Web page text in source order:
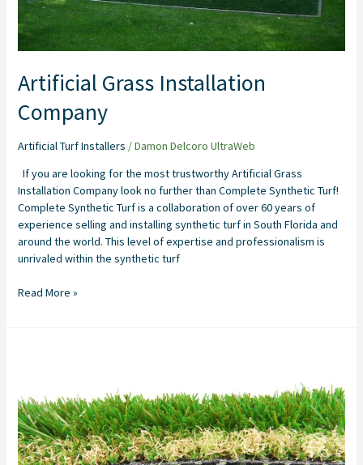
Artificial Grass Installation
Company
Artificial Turf Installers /Damon Delcoro UltraWeb
If you are looking for the most trustworthy Artificial Grass
Installation Company look no further than Complete Synthetic Turf!
Complete Synthetic Turf is a collaboration of over 60 years of
experience selling and installing synthetic turf in South Florida and
around the world. This level of expertise and professionalism is
unrivaled within the synthetic turf
Read More »
Company